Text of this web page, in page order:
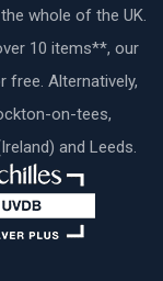
whole of the UK.
10 items**, our
Alternatively,
on-tees,
and Leeds.